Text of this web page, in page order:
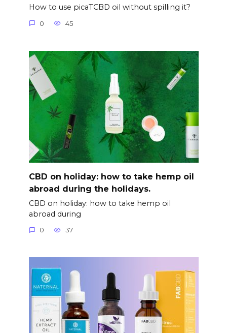
How to use picaTCBD oil without spilling it?
0 45
CBD on holiday: how to take hemp oil
abroad during the holidays.
CBD on holiday: how to take hemp oil
abroad during
0 37